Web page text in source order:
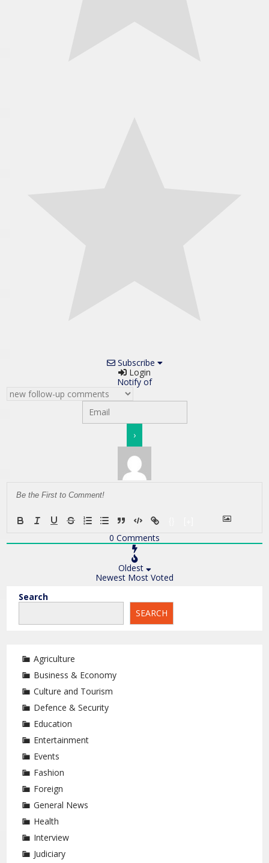
Subscribe
Login
Notify of
0 Comments
Oldest
Newest Most Voted
Search
SEARCH
Agriculture
Business & Economy
Culture and Tourism
Defence & Security
Education
Entertainment
Events
Fashion
Foreign
General News
Health
Interview
Judiciary